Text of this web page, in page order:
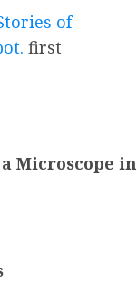
of
first
Microscope in